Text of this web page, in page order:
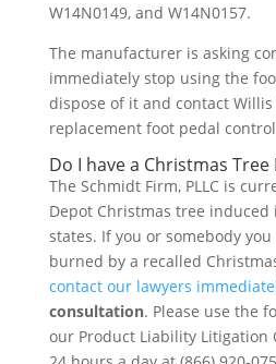
W14N0149, and W14N0157.
The manufacturer is asking
immediately stop using the
dispose of it and contact
replacement foot pedal
Do I have a Christmas
The Schmidt Firm, PLLC is
Depot Christmas tree
states. If you or somebody
burned by a recalled
contact our lawyers
consultation. Please use the
our Product Liability Litigation